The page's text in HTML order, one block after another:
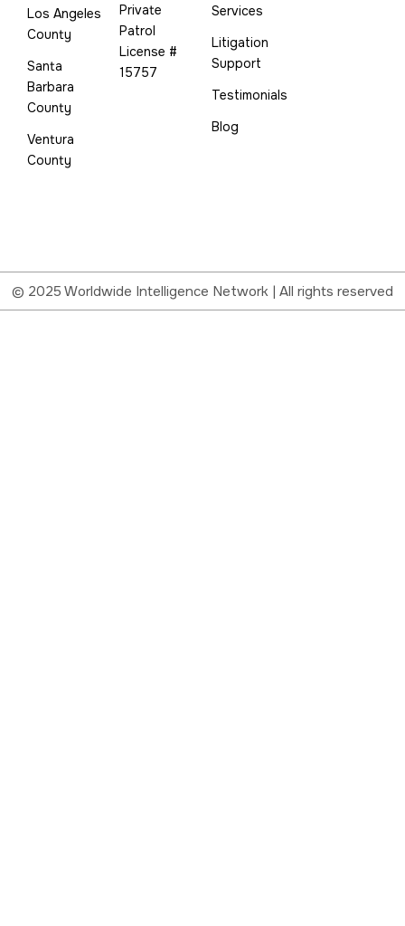
Los Angeles
County
Santa
Barbara
County
Ventura
County
Private
Patrol
License #
15757
Services
Litigation
Support
Testimonials
Blog
© 2025 Worldwide Intelligence Network | All rights reserved